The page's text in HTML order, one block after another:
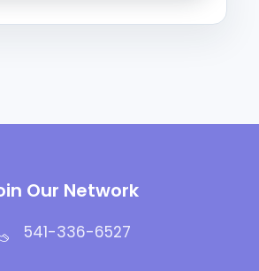
Our Network
541-336-6527